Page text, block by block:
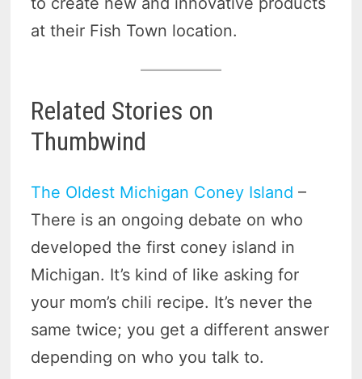
at their Fish Town location.
Related Stories on
Thumbwind
The Oldest Michigan Coney Island –
There is an ongoing debate on who
developed the first coney island in
Michigan. It’s kind of like asking for
your mom’s chili recipe. It’s never the
same twice; you get a different answer
depending on who you talk to.